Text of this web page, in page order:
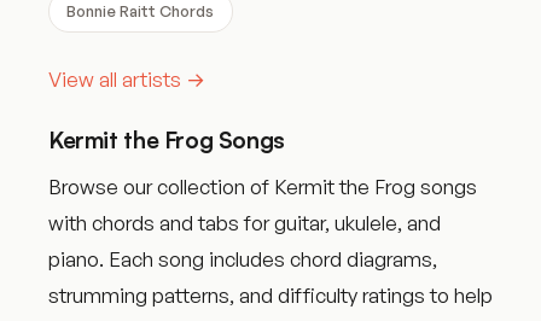
Bonnie Raitt Chords
View all artists →
Kermit the Frog Songs
Browse our collection of Kermit the Frog songs
with chords and tabs for guitar, ukulele, and
piano. Each song includes chord diagrams,
strumming patterns, and difficulty ratings to help